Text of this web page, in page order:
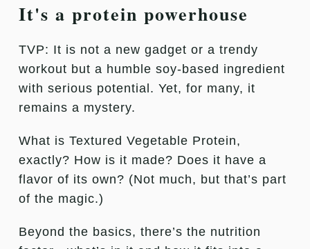
It's a protein powerhouse
TVP: It is not a new gadget or a trendy
workout but a humble soy-based ingredient
with serious potential. Yet, for many, it
remains a mystery.
What is Textured Vegetable Protein,
exactly? How is it made? Does it have a
flavor of its own? (Not much, but that’s part
of the magic.)
Beyond the basics, there’s the nutrition